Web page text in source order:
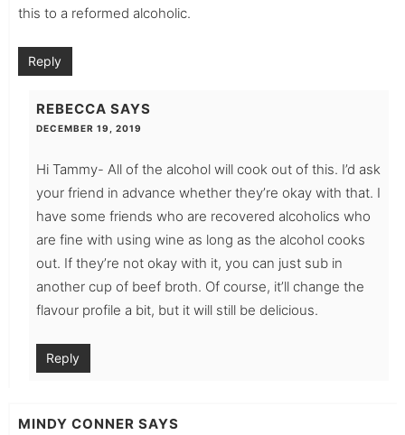
this to a reformed alcoholic.
Reply
REBECCA SAYS
DECEMBER 19, 2019
Hi Tammy- All of the alcohol will cook out of this. I’d ask
your friend in advance whether they’re okay with that. I
have some friends who are recovered alcoholics who
are fine with using wine as long as the alcohol cooks
out. If they’re not okay with it, you can just sub in
another cup of beef broth. Of course, it’ll change the
flavour profile a bit, but it will still be delicious.
Reply
MINDY CONNER SAYS